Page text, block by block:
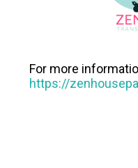
For more
https://